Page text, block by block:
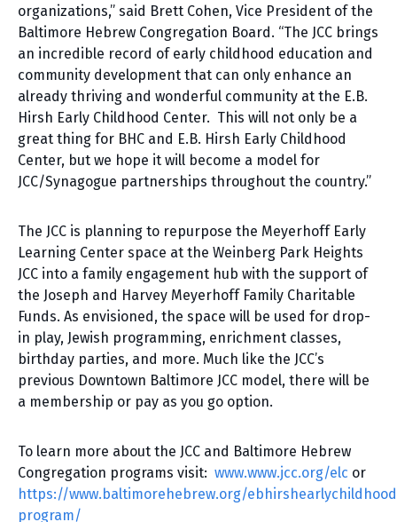
organizations,” said Brett Cohen, Vice President of the
Baltimore Hebrew Congregation Board. “The JCC brings
an incredible record of early childhood education and
community development that can only enhance an
already thriving and wonderful community at the E.B.
Hirsh Early Childhood Center. This will not only be a
great thing for BHC and E.B. Hirsh Early Childhood
Center, but we hope it will become a model for
JCC/Synagogue partnerships throughout the country.”
The JCC is planning to repurpose the Meyerhoff Early
Learning Center space at the Weinberg Park Heights
JCC into a family engagement hub with the support of
the Joseph and Harvey Meyerhoff Family Charitable
Funds. As envisioned, the space will be used for drop-
in play, Jewish programming, enrichment classes,
birthday parties, and more. Much like the JCC’s
previous Downtown Baltimore JCC model, there will be
a membership or pay as you go option.
To learn more about the JCC and Baltimore Hebrew
Congregation programs visit: www.www.jcc.org/elc or
https://www.baltimorehebrew.org/
program/